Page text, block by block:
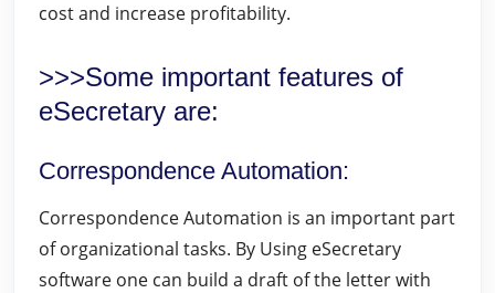
cost and increase profitability.
>>>Some important features of
eSecretary are:
Correspondence Automation:
Correspondence Automation is an important part
of organizational tasks. By Using eSecretary
software one can build a draft of the letter with